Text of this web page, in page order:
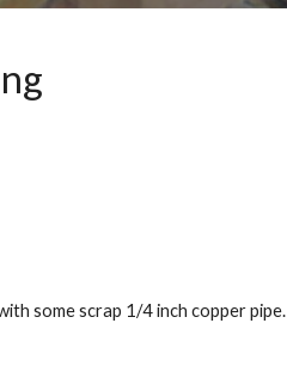
some scrap 1/4 inch copper pipe.